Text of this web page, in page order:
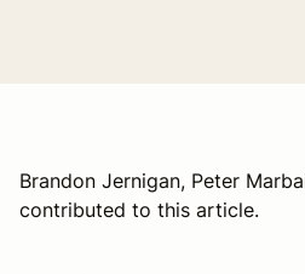
Brandon Jernigan, Peter
contributed to this article.